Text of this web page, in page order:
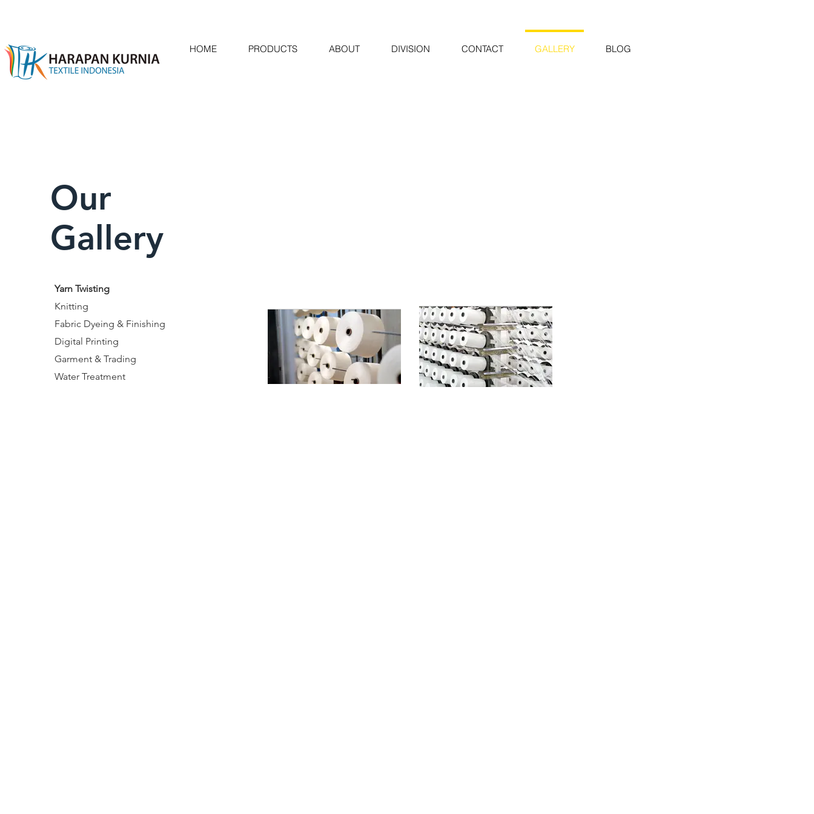
HOME PRODUCTS ABOUT DIVISION CONTACT GALLERY BLOG
Our
Gallery
Yarn Twisting
Knitting
Fabric Dyeing & Finishing
Digital Printing
Garment & Trading
Water Treatment